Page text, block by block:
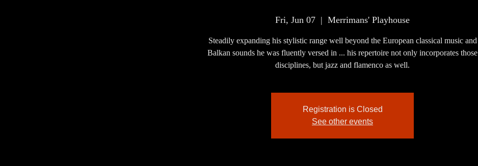
Fri, Jun 07
  |
Merrimans' Playhouse
Steadily expanding his stylistic range well beyond the European classical music and
Balkan sounds he was fluently versed in ... his repertoire not only incorporates those
disciplines, but jazz and flamenco as well.
Registration is Closed
See other events